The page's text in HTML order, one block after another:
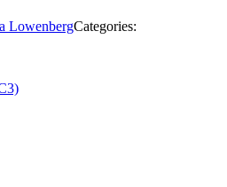
LowenbergCategories: